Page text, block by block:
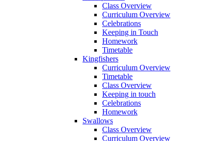
Class Overview
Curriculum Overview
Celebrations
Keeping in Touch
Homework
Timetable
Kingfishers
Curriculum Overview
Timetable
Class Overview
Keeping in touch
Celebrations
Homework
Swallows
Class Overview
Curriculum Overview